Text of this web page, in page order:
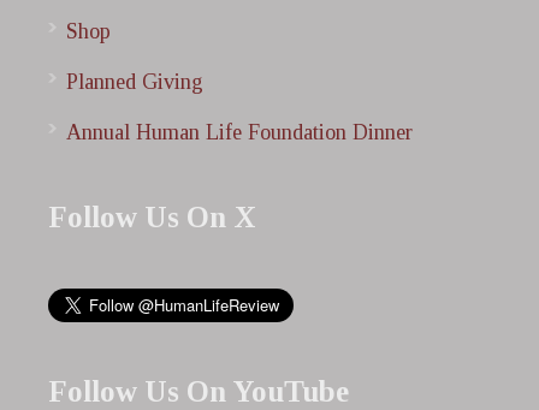
Shop
Planned Giving
Annual Human Life Foundation Dinner
Follow Us On X
Follow Us On YouTube